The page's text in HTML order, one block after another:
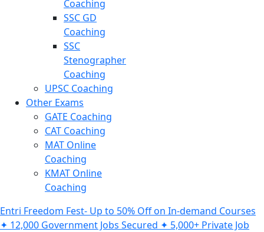
Coaching
SSC GD
Coaching
SSC
Stenographer
Coaching
UPSC Coaching
Other Exams
GATE Coaching
CAT Coaching
MAT Online
Coaching
KMAT Online
Coaching
Entri Freedom Fest- Up to 50% Off on In-demand Courses
✦ 12,000 Government Jobs Secured ✦ 5,000+ Private Job